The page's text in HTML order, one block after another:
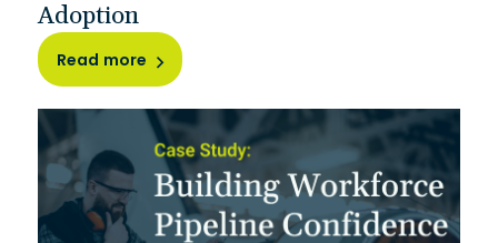
Adoption
Read more